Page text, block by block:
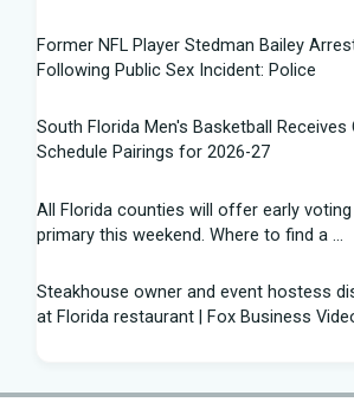
Former NFL Player Stedman Bailey
Following Public Sex Incident: Police
South Florida Men's Basketball Receives
Schedule Pairings for 2026-27
All Florida counties will offer early
primary this weekend. Where to find a ...
Steakhouse owner and event hostess
at Florida restaurant | Fox Business